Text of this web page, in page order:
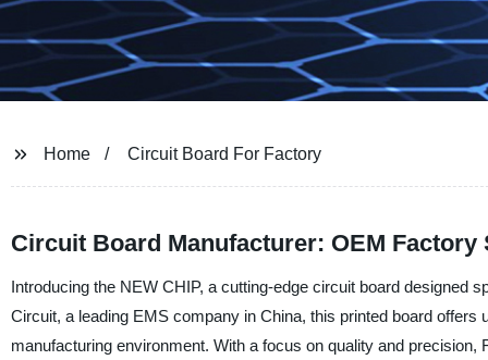
Home Circuit Board For Factory
Circuit Board Manufacturer: OEM
Introducing the NEW CHIP, a cutting-edge circuit board designed
Circuit, a leading EMS company in China, this printed board
manufacturing environment. With a focus on quality and